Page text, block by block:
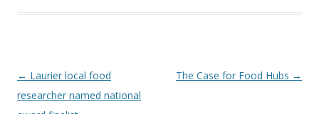
Post
navigation
← Laurier local food
researcher named national
The Case for Food Hubs →